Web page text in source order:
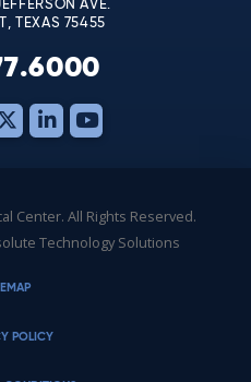
AVE.
TEXAS 75455
Center. All Rights Reserved.
Technology Solutions
POLICY